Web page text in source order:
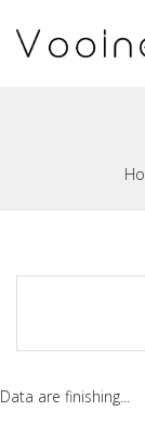
Data are finishing...